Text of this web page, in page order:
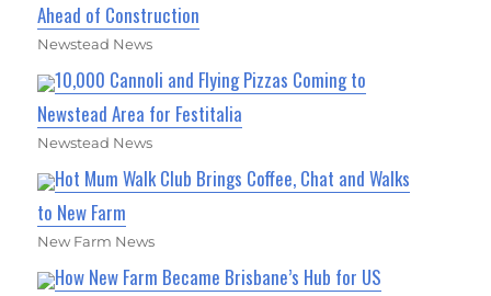
Ahead of Construction
Newstead News
10,000 Cannoli and Flying Pizzas Coming to
Newstead Area for Festitalia
Newstead News
Hot Mum Walk Club Brings Coffee, Chat and Walks
to New Farm
New Farm News
How New Farm Became Brisbane’s Hub for US